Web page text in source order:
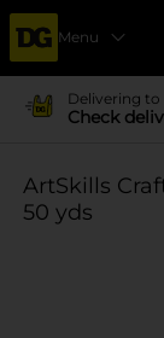
Menu
Delivering to
Check
ArtSkills
50 yds